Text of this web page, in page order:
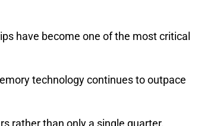
have become one of the most critical
technology continues to outpace
rather than only a single quarter.